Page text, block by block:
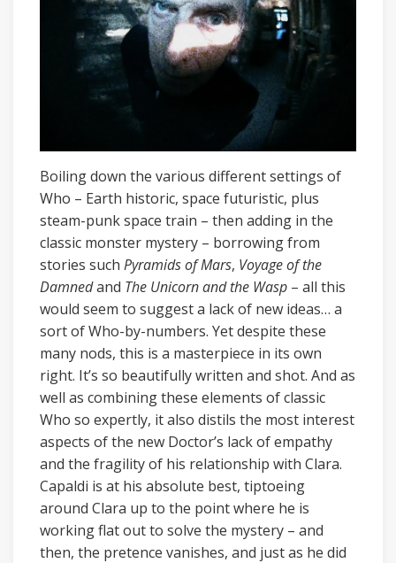
Boiling down the various different settings of
Who – Earth historic, space futuristic, plus
steam-punk space train – then adding in the
classic monster mystery – borrowing from
stories such Pyramids of Mars, Voyage of the
Damnedand The Unicorn and the Wasp – all this
would seem to suggest a lack of new ideas… a
sort of Who-by-numbers. Yet despite these
many nods, this is a masterpiece in its own
right. It’s so beautifully written and shot. And as
well as combining these elements of classic
Who so expertly, it also distils the most interest
aspects of the new Doctor’s lack of empathy
and the fragility of his relationship with Clara.
Capaldi is at his absolute best, tiptoeing
around Clara up to the point where he is
working flat out to solve the mystery – and
then, the pretence vanishes, and just as he did